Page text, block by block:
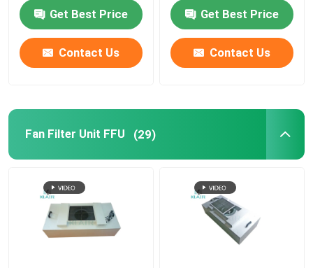
Get Best Price
Contact Us
Get Best Price
Contact Us
Fan Filter Unit FFU (29)